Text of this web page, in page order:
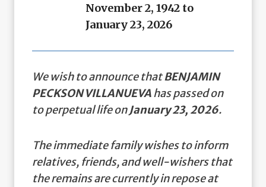
November 2, 1942 to
January 23, 2026
We wish to announce thatBENJAMIN
PECKSON VILLANUEVAhas passed on
to perpetual life onJanuary 23, 2026.
The immediate family wishes to inform
relatives, friends, and well-wishers that
the remains are currently in repose at